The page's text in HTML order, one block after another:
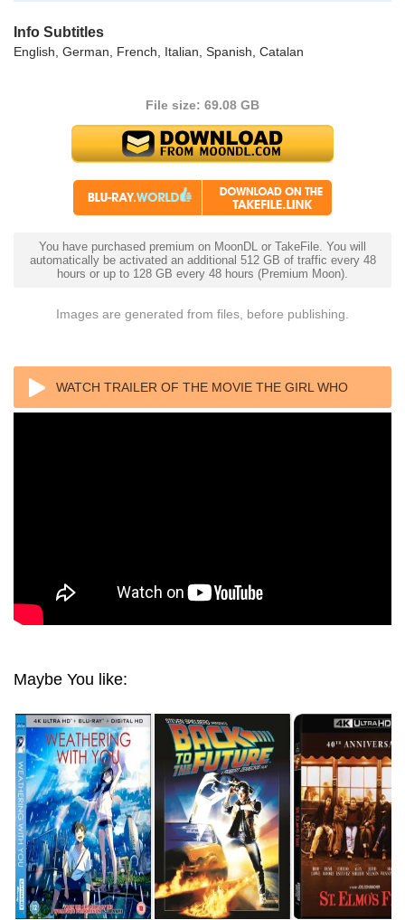
Info Subtitles
English, German, French, Italian, Spanish, Catalan
File size: 69.08 GB
You have purchased premium on MoonDL or TakeFile. You will
automatically be activated an additional 512 GB of traffic every 48
hours or up to 128 GB every 48 hours (Premium Moon).
Images are generated from files, before publishing.
WATCH TRAILER OF THE MOVIE THE GIRL WHO
Maybe You like: